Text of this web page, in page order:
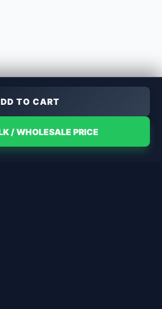
TO CART
/ WHOLESALE PRICE